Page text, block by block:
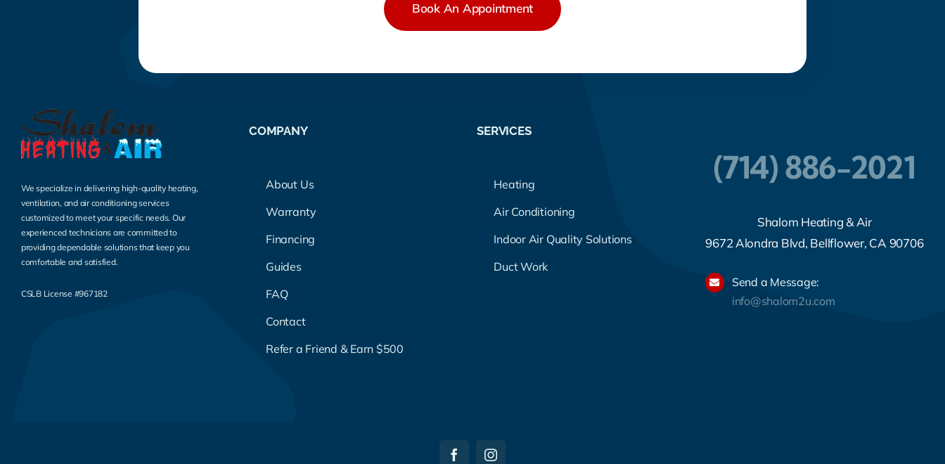
Book An Appointment
We specialize in delivering high-quality heating,
ventilation, and air conditioning services
customized to meet your specific needs. Our
experienced technicians are committed to
providing dependable solutions that keep you
comfortable and satisfied.
CSLB License #967182
COMPANY
About Us
Warranty
Financing
Guides
FAQ
Contact
Refer a Friend & Earn $500
SERVICES
Heating
Air Conditioning
Indoor Air Quality Solutions
Duct Work
(714) 886-2021
Shalom Heating & Air
9672 Alondra Blvd, Bellflower, CA 90706
Send a Message:
info@shalom2u.com